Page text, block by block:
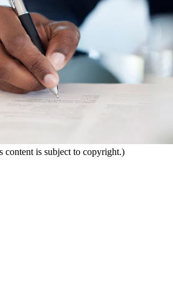
content is subject to copyright.)